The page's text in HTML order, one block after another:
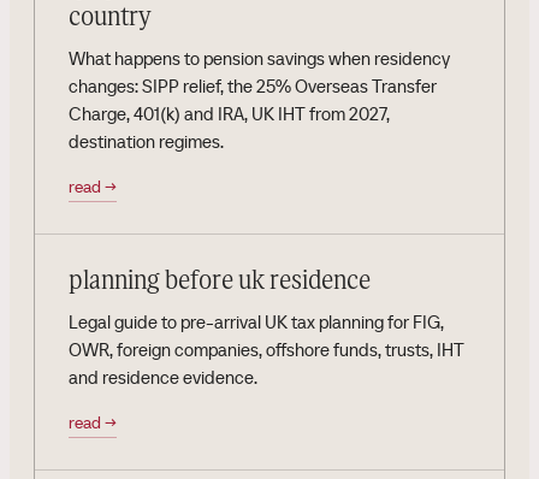
country
What happens to pension savings when residency
changes: SIPP relief, the 25% Overseas Transfer
Charge, 401(k) and IRA, UK IHT from 2027,
destination regimes.
read →
planning before uk residence
Legal guide to pre-arrival UK tax planning for FIG,
OWR, foreign companies, offshore funds, trusts, IHT
and residence evidence.
read →